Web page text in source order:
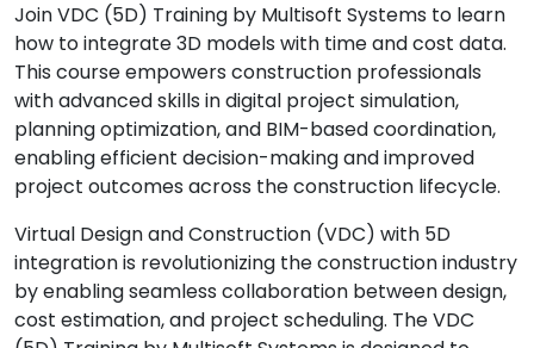
Join VDC (5D) Training by Multisoft Systems to learn
how to integrate 3D models with time and cost data.
This course empowers construction professionals
with advanced skills in digital project simulation,
planning optimization, and BIM-based coordination,
enabling efficient decision-making and improved
project outcomes across the construction lifecycle.
Virtual Design and Construction (VDC) with 5D
integration is revolutionizing the construction industry
by enabling seamless collaboration between design,
cost estimation, and project scheduling. The VDC